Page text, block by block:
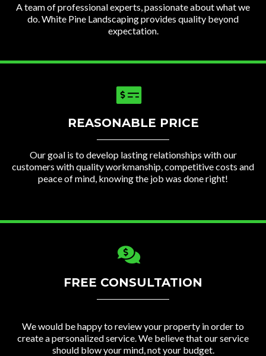
A team of professional experts, passionate about what we
do. White Pine Landscaping provides quality beyond
expectation.
REASONABLE PRICE
Our goal is to develop lasting relationships with our
customers with quality workmanship, competitive costs and
peace of mind, knowing the job was done right!
FREE CONSULTATION
We would be happy to review your property in order to
create a personalized service. We believe that our service
should blow your mind, not your budget.